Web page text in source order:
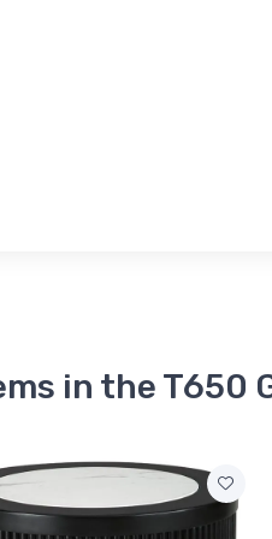
in the T650